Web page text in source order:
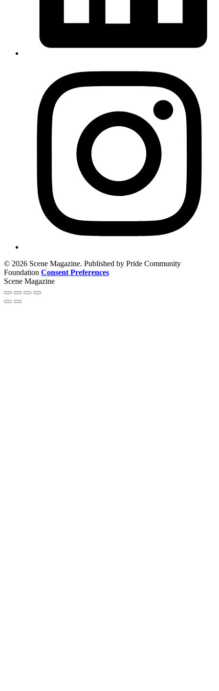
© 2026 Scene Magazine. Published by Pride Community
Foundation Consent Preferences
Scene Magazine